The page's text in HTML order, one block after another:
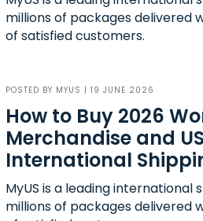
millions of packages delivered
of satisfied customers.
POSTED BY MYUS | 19 JUNE 2026
How to Buy 2026
Merchandise and
International
MyUS is a leading international
millions of packages delivered